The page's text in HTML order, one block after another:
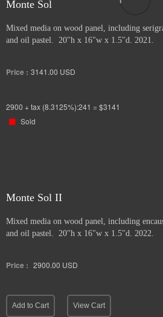
Monte Sol
Mixed media on wood panel, including
and oil pastel. 20"h x 16"w x 1.5"d. 2021.
Price : 3141.00 USD
2900 + tax (8.3125%):241 = $3141
Sold
Monte Sol II
Mixed media on wood panel, including
and oil pastel. 20"h x 16"w x 1.5"d. 2022.
Price : 2900.00 USD
Add to Cart View Cart